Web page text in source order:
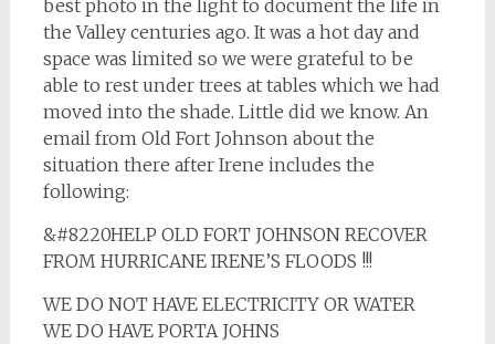
best photo in the light to document the life in
the Valley centuries ago. It was a hot day and
space was limited so we were grateful to be
able to rest under trees at tables which we had
moved into the shade. Little did we know. An
email from Old Fort Johnson about the
situation there after Irene includes the
following:
&#8220HELP OLD FORT JOHNSON RECOVER
FROM HURRICANE IRENE’S FLOODS !!!
WE DO NOT HAVE ELECTRICITY OR WATER
WE DO HAVE PORTA JOHNS